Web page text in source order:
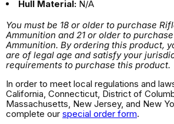
Hull Material: N/A
You must be 18 or older to purchase
Ammunition and 21 or older to
Ammunition. By ordering this product,
are of legal age and satisfy your
requirements to purchase this product.
In order to meet local regulations and
California, Connecticut, District of
Massachusetts, New Jersey, and New
complete our special order form.